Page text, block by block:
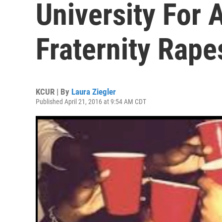
University For
Fraternity
KCUR | By Laura Ziegler
Published April 21, 2016 at 9:54 AM CDT